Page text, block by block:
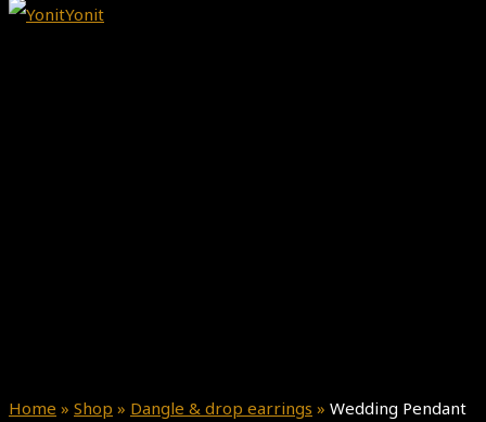
Home » Shop » Dangle & drop earrings » Wedding Pendant